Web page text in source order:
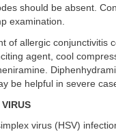
should be absent.
examination.
of allergic conjunctivitis
agent, cool
be helpful in severe
VIRUS
virus (HSV)